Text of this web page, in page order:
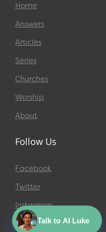
Home
Answers
Articles
Series
Churches
Worship
About
Follow Us
Facebook
Twitter
Instagram
Talk to AI Luke